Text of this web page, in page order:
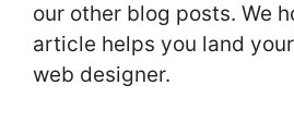
our other blog posts. We
article helps you land
web designer.